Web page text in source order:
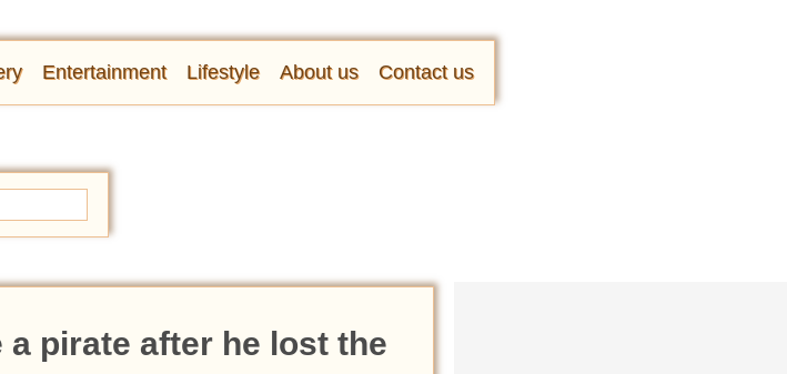
Entertainment Lifestyle About us Contact us
pirate after he lost the